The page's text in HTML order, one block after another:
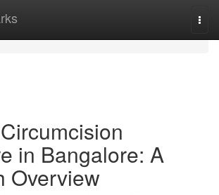
in Bangalore: A
Overview